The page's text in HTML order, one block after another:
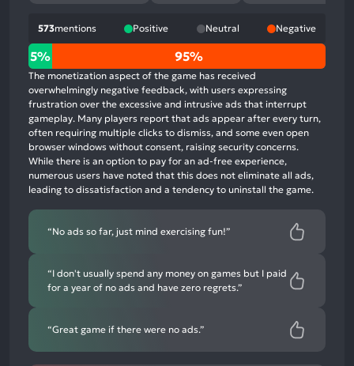
573mentions Positive Neutral Negative
5%
positive
mentions,
0%
neutral
mentions,
95%
negative
mentions
5% 95%
The monetization aspect of the game has received
overwhelmingly negative feedback, with users expressing
frustration over the excessive and intrusive ads that interrupt
gameplay. Many players report that ads appear after every turn,
often requiring multiple clicks to dismiss, and some even open
browser windows without consent, raising security concerns.
While there is an option to pay for an ad-free experience,
numerous users have noted that this does not eliminate all ads,
leading to dissatisfaction and a tendency to uninstall the game.
“No ads so far, just mind exercising fun!”
“I don't usually spend any money on games but I paid
for a year of no ads and have zero regrets.”
“Great game if there were no ads.”